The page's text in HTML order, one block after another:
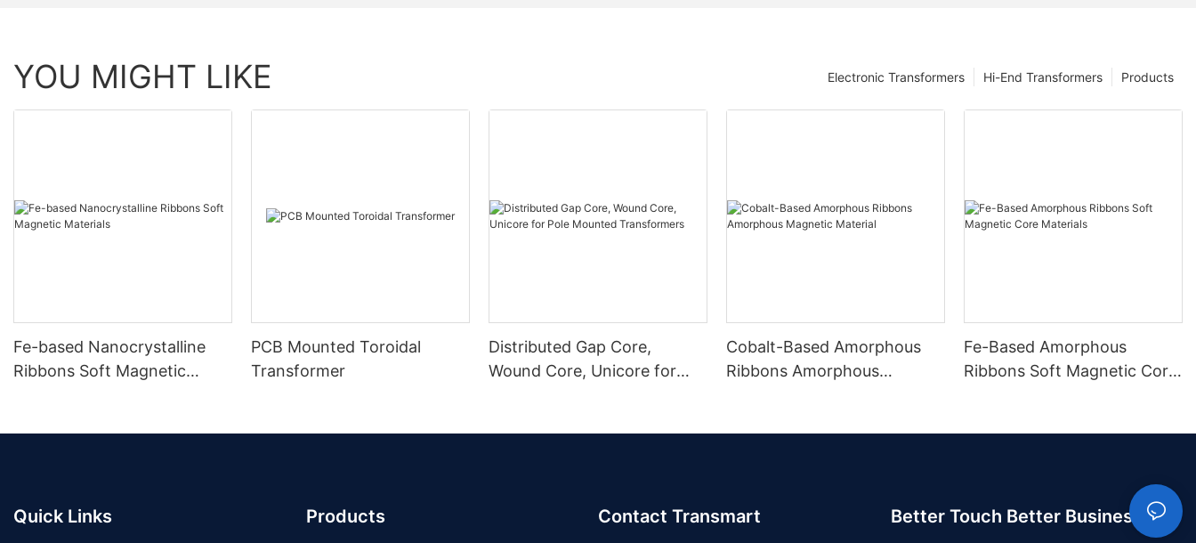
YOU MIGHT LIKE Products
Hi-End Transformers
Electronic Transformers
Fe-based Nanocrystalline
Ribbons Soft Magnetic
PCB Mounted Toroidal
Transformer
Distributed Gap Core,
Wound Core, Unicore for
Cobalt-Based Amorphous
Ribbons Amorphous
Fe-Based Amorphous
Ribbons Soft Magnetic Core
Quick Links Products Contact Transmart Better Touch Better Business